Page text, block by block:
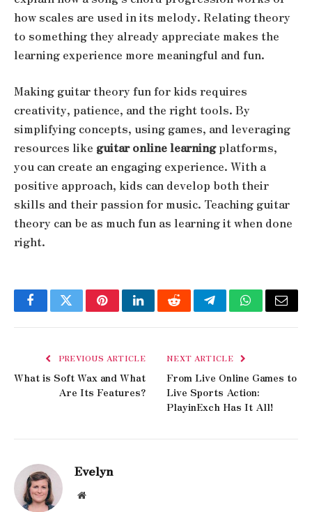
how scales are used in its melody. Relating theory
to something they already appreciate makes the
learning experience more meaningful and fun.
Making guitar theory fun for kids requires
creativity, patience, and the right tools. By
simplifying concepts, using games, and leveraging
resources like guitar online learningplatforms,
you can create an engaging experience. With a
positive approach, kids can develop both their
skills and their passion for music. Teaching guitar
theory can be as much fun as learning it when done
right.
FacebookTwitterPinterestLinkedInRedditTelegramWhatsApp
Email
PREVIOUS ARTICLE
What is Soft Wax and What
Are Its Features?
NEXT ARTICLE
From Live Online Games to
Live Sports Action:
PlayinExch Has It All!
Evelyn
Website